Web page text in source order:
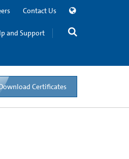
Contact Us
and Support
Certificates